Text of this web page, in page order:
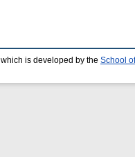
which is developed by the School